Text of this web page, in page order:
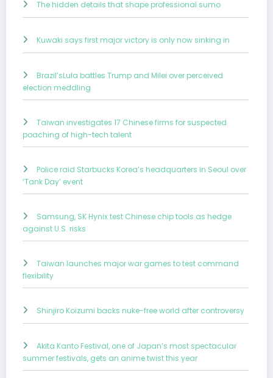
The hidden details that shape professional sumo
Kuwaki says first major victory is only now sinking in
Brazil’sLula battles Trump and Milei over perceived
election meddling
Taiwan investigates 17 Chinese firms for suspected
poaching of high-tech talent
Police raid Starbucks Korea’s headquarters in Seoul over
‘Tank Day’ event
Samsung, SK Hynix test Chinese chip tools as hedge
against U.S. risks
Taiwan launches major war games to test command
flexibility
Shinjiro Koizumi backs nuke-free world after controversy
Akita Kanto Festival, one of Japan’s most spectacular
summer festivals, gets an anime twist this year